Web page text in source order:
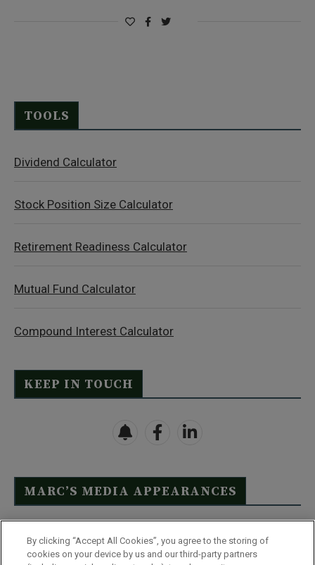
TOOLS
Dividend Calculator
Stock Position Size Calculator
Retirement Readiness Calculator
Mutual Fund Calculator
Compound Interest Calculator
KEEP IN TOUCH
MARC’S MEDIA APPEARANCES
Click Here to See Full List
By clicking “Accept All Cookies”, you agree to the storing of
cookies on your device by us and our third-party partners